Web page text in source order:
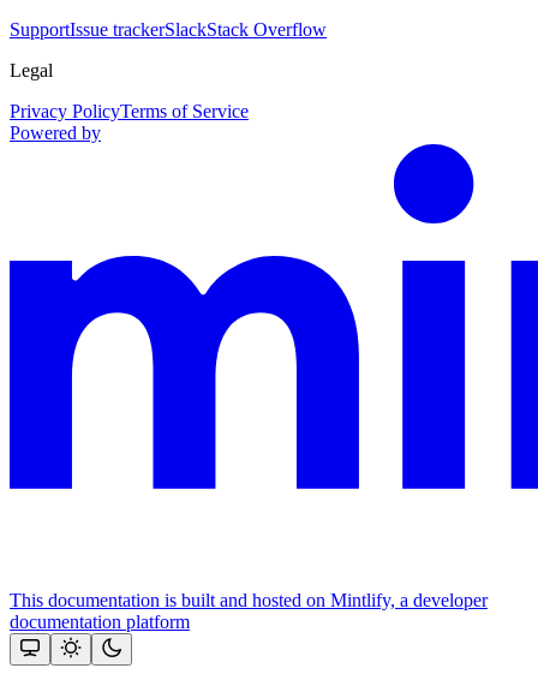
SupportIssue trackerSlackStack Overflow
Legal
Privacy PolicyTerms of Service
Powered by
This documentation is built and hosted on Mintlify, a developer
documentation platform